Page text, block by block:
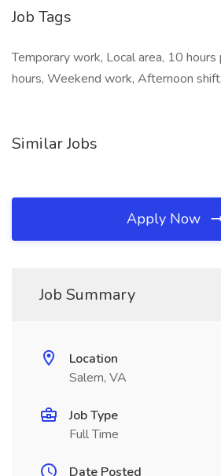
Job Tags
Temporary work, Local area, 10
hours, Weekend work, Afternoon shift,
Similar Jobs
Apply Now
Job Summary
Location
Salem, VA
Job Type
Full Time
Date Posted